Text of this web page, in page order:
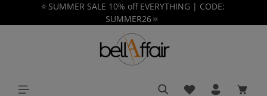
content
🔅SUMMER SALE 10% off EVERYTHING | CODE:
SUMMER26🔅
You have 0